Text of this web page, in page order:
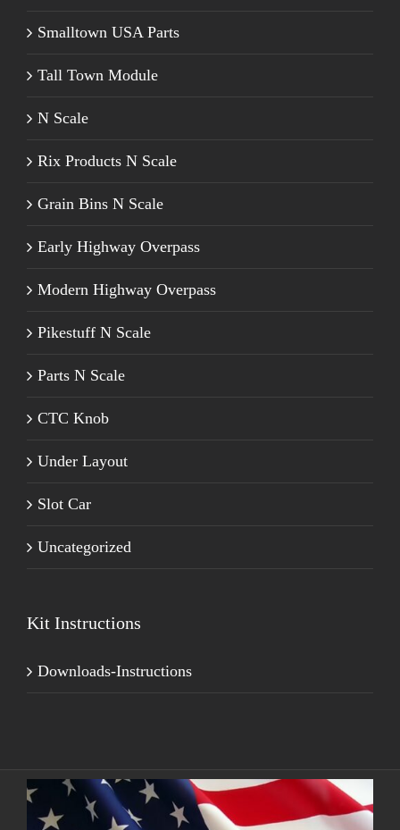
Smalltown USA Parts
Tall Town Module
N Scale
Rix Products N Scale
Grain Bins N Scale
Early Highway Overpass
Modern Highway Overpass
Pikestuff N Scale
Parts N Scale
CTC Knob
Under Layout
Slot Car
Uncategorized
Kit Instructions
Downloads-Instructions